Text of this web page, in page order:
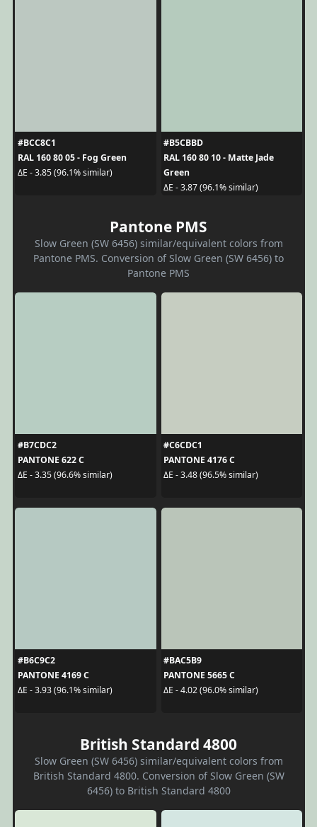
#BCC8C1
RAL 160 80 05 - Fog Green
ΔE - 3.85 (96.1% similar)
#B5CBBD
RAL 160 80 10 - Matte Jade
Green
ΔE - 3.87 (96.1% similar)
Pantone PMS
Slow Green (SW 6456) similar/equivalent colors from
Pantone PMS. Conversion of Slow Green (SW 6456) to
Pantone PMS
#B7CDC2
PANTONE 622 C
ΔE - 3.35 (96.6% similar)
#C6CDC1
PANTONE 4176 C
ΔE - 3.48 (96.5% similar)
#B6C9C2
PANTONE 4169 C
ΔE - 3.93 (96.1% similar)
#BAC5B9
PANTONE 5665 C
ΔE - 4.02 (96.0% similar)
British Standard 4800
Slow Green (SW 6456) similar/equivalent colors from
British Standard 4800. Conversion of Slow Green (SW
6456) to British Standard 4800